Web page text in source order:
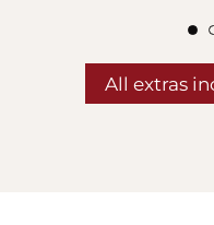
All extras